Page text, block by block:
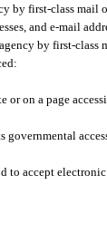
by first-class mail
and e-mail
by first-class
or on a page
to accept electronic